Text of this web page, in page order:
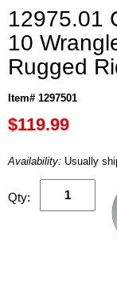
12975.01
10
Rugged
Item# 1297501
$119.99
Availability: Usually
Qty: